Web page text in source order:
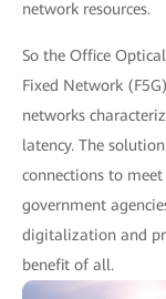
network resources.
So the Office
Fixed Network
networks
latency. The
connections to
government
digitalization and
benefit of all.